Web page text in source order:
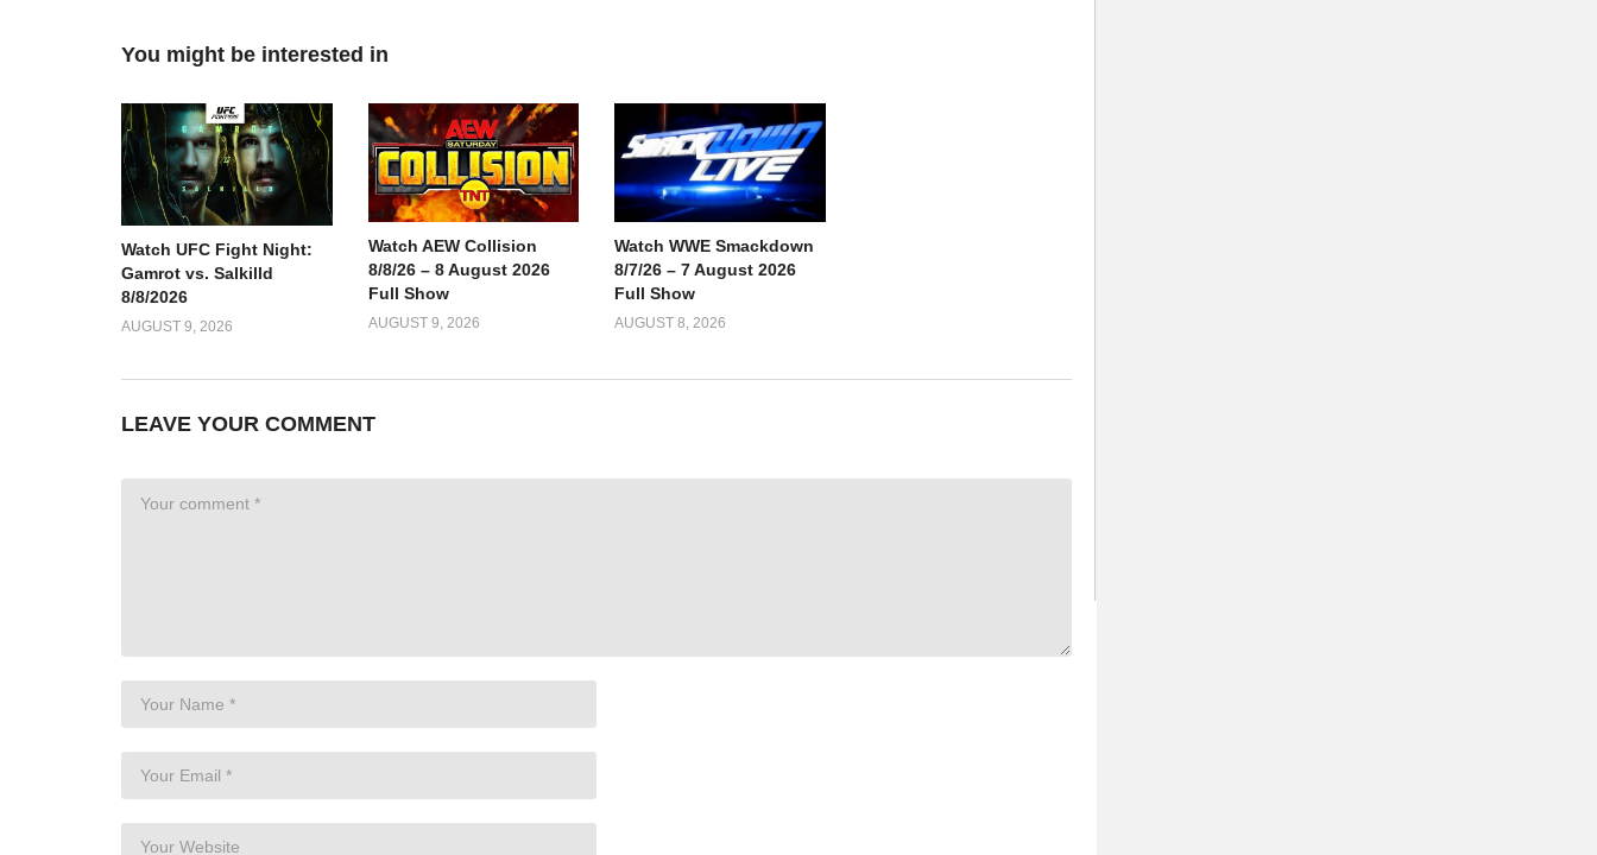
You might be interested in
Watch UFC Fight Night:
Gamrot vs. Salkilld
8/8/2026
AUGUST 9, 2026
Watch AEW Collision
8/8/26 – 8 August 2026
Full Show
AUGUST 9, 2026
Watch WWE Smackdown
8/7/26 – 7 August 2026
Full Show
AUGUST 8, 2026
LEAVE YOUR COMMENT